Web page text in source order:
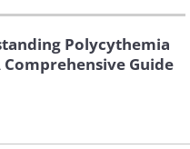
the rate in this
creeping up by
single year
Polycythemia
Comprehensive Guide